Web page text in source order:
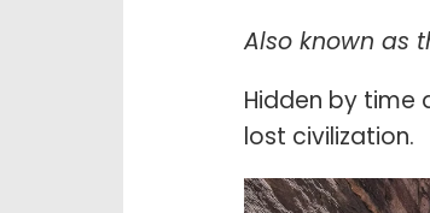
Also known as
Hidden by time
lost civilization.